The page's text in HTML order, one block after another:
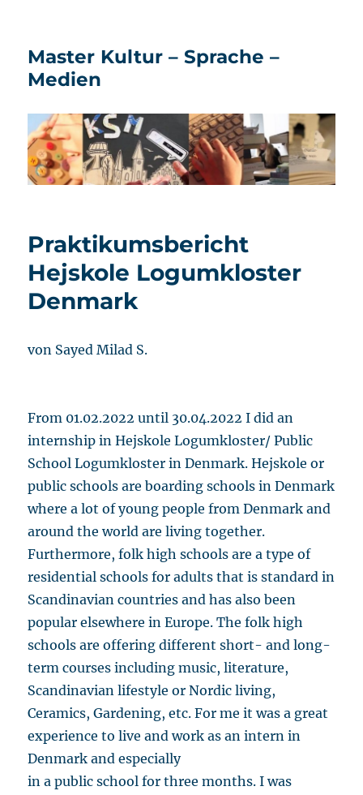
Master Kultur – Sprache –
Medien
Praktikumsbericht
Hejskole Logumkloster
Denmark
von Sayed Milad S.
From 01.02.2022 until 30.04.2022 I did an
internship in Hejskole Logumkloster/ Public
School Logumkloster in Denmark. Hejskole or
public schools are boarding schools in Denmark
where a lot of young people from Denmark and
around the world are living together.
Furthermore, folk high schools are a type of
residential schools for adults that is standard in
Scandinavian countries and has also been
popular elsewhere in Europe. The folk high
schools are offering different short- and long-
term courses including music, literature,
Scandinavian lifestyle or Nordic living,
Ceramics, Gardening, etc. For me it was a great
experience to live and work as an intern in
Denmark and especially
in a public school for three months. I was